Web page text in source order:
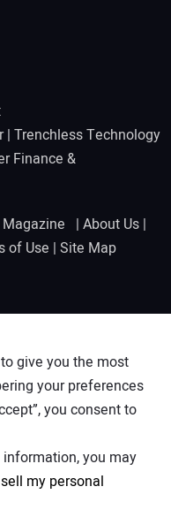
| Trenchless Technology
Finance &
Magazine | About Us |
of Use | Site Map
give you the most
your preferences
you consent to
you may
my personal